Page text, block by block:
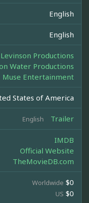
English
English
Productions
Water Productions
Muse Entertainment
States of America
English Trailer
IMDB
Official Website
TheMovieDB.com
Worldwide $0
US $0